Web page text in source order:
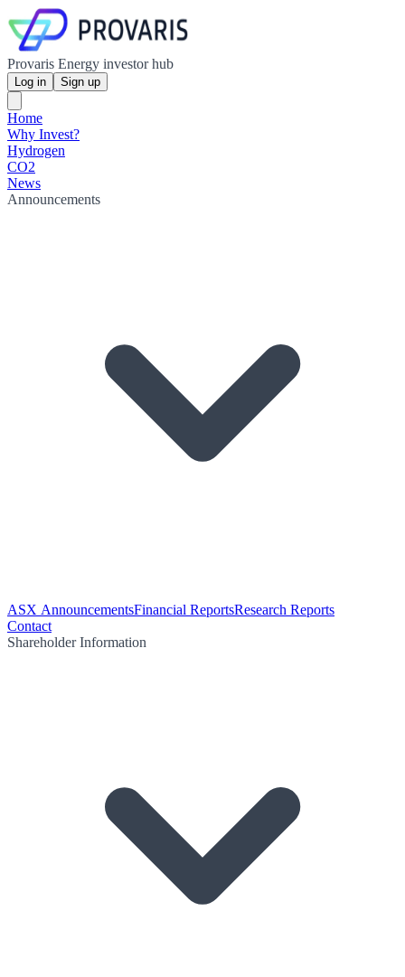
Provaris Energy investor hub
Log in Sign up
Home
Why Invest?
Hydrogen
CO2
News
Announcements
ASX AnnouncementsFinancial ReportsResearch Reports
Contact
Shareholder Information